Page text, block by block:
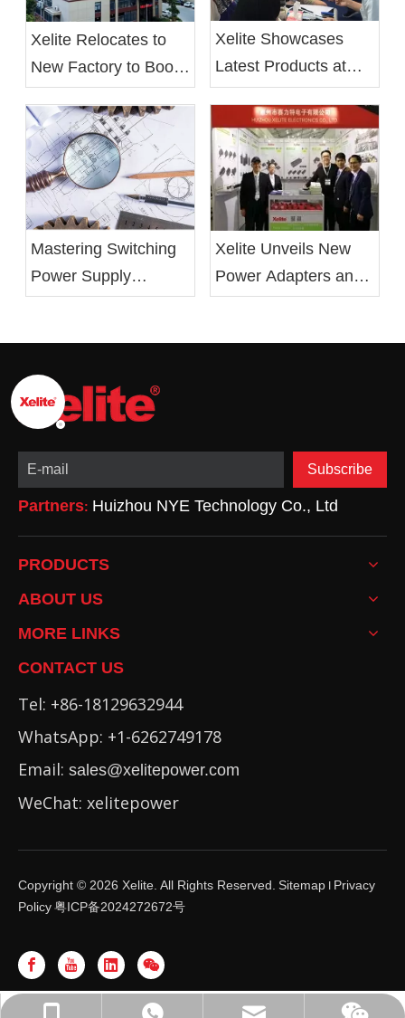
Xelite Relocates to
New Factory to Boost
Operational Efficiency
and Employee Well-
being
Xelite Showcases
Latest Products at
Hong Kong's Autumn
Electronics Fair
Mastering Switching
Power Supply
Xelite Unveils New
Power Adapters and
LED Drivers at 2019
Subscribe
Partners: Huizhou NYE Technology Co., Ltd
PRODUCTS
ABOUT US
MORE LINKS
CONTACT US
Tel: +86-18129632944
WhatsApp: +1-6262749178
Email: sales@xelitepower.com
WeChat: xelitepower
Copyright © 2026 Xelite. All Rights Reserved. Sitemap
Privacy
Policy粤ICP备2024272672号